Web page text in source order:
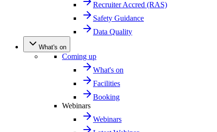
Recruiter Accred (RAS)
Safety Guidance
Data Quality
What's on
Coming up
What's on
Facilities
Booking
Webinars
Webinars